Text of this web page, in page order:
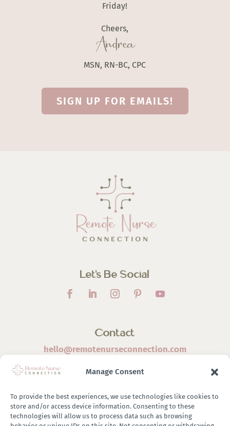
Manage Consent
To provide the best experiences, we use technologies like cookies to
store and/or access device information. Consenting to these
technologies will allow us to process data such as browsing
Friday!
Cheers,
Andrea
MSN, RN-BC, CPC
SIGN UP FOR EMAILS!
Let’s Be Social
Contact
hello@remotenurseconnection.com
©2026 Remote Nurse Connection | Designed & Developed